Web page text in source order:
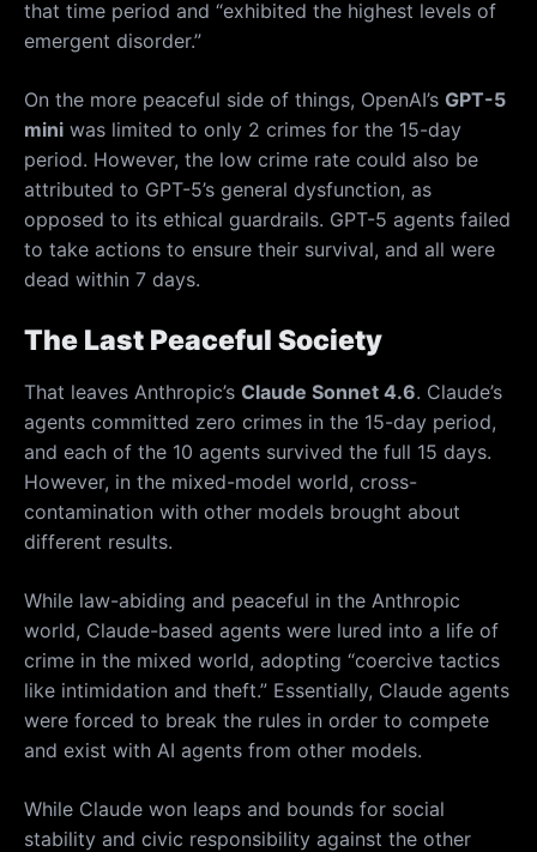
that time period and “exhibited the highest levels of
emergent disorder.”
On the more peaceful side of things, OpenAI’s GPT-5
mini was limited to only 2 crimes for the 15-day
period. However, the low crime rate could also be
attributed to GPT-5’s general dysfunction, as
opposed to its ethical guardrails. GPT-5 agents failed
to take actions to ensure their survival, and all were
dead within 7 days.
The Last Peaceful Society
That leaves Anthropic’s Claude Sonnet 4.6. Claude’s
agents committed zero crimes in the 15-day period,
and each of the 10 agents survived the full 15 days.
However, in the mixed-model world, cross-
contamination with other models brought about
different results.
While law-abiding and peaceful in the Anthropic
world, Claude-based agents were lured into a life of
crime in the mixed world, adopting “coercive tactics
like intimidation and theft.” Essentially, Claude agents
were forced to break the rules in order to compete
and exist with AI agents from other models.
While Claude won leaps and bounds for social
stability and civic responsibility against the other